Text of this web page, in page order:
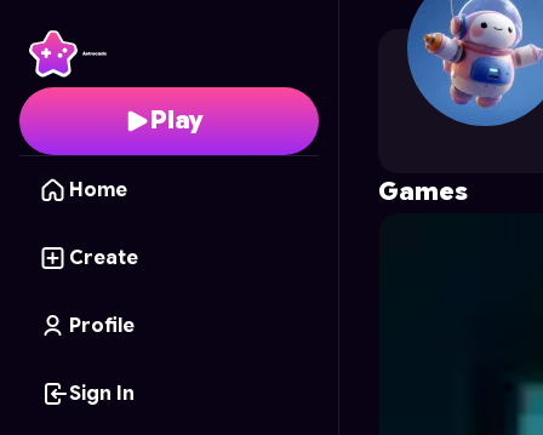
Play
Home
Create
Profile
Sign In
Janisjanis 's Profile on
Games